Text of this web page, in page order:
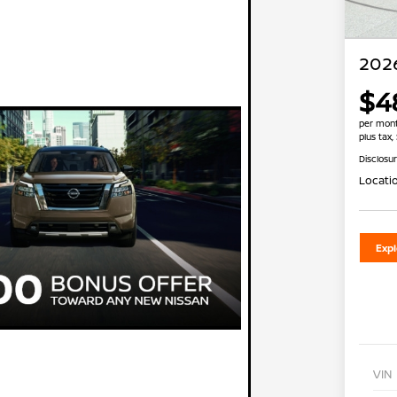
per
plus tax,
VIN